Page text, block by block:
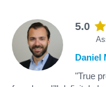
5.0
Daniel
"True